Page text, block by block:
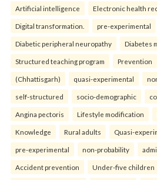
Artificial intelligence Electronic health
Digital transformation. pre-experimental
Diabetic peripheral neuropathy Diabetes
Structured teaching program Prevention
(Chhattisgarh) quasi-experimental
self-structured socio-demographic
Angina pectoris Lifestyle modification
Knowledge Rural adults Quasi-
pre-experimental non-probability
Accident prevention Under-five children